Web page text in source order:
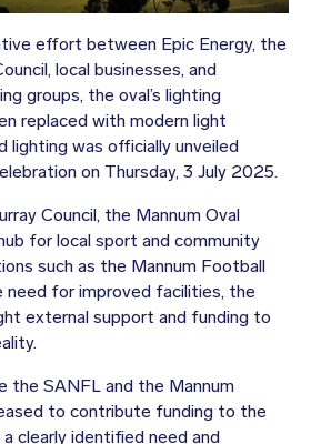
effort between Epic Energy, the
local businesses, and
groups, the oval’s lighting
replaced with modern light
lighting was officially unveiled
on Thursday, 3 July 2025.
Council, the Mannum Oval
for local sport and community
such as the Mannum Football
need for improved facilities, the
external support and funding to
the SANFL and the Mannum
to contribute funding to the
clearly identified need and